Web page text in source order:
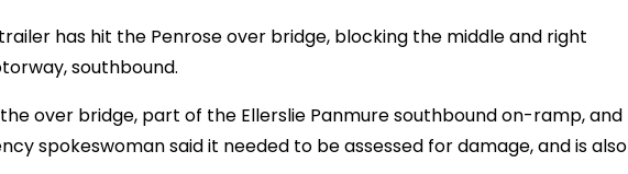
has hit the Penrose over bridge, blocking the middle and right
southbound.
over bridge, part of the Ellerslie Panmure southbound on-ramp, and
spokeswoman said it needed to be assessed for damage, and is also